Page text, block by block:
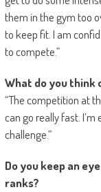
them in the gym too
to keep fit. I am
to compete.”
What do you think
“The competition at
can go really fast.
challenge.”
Do you keep an
ranks?